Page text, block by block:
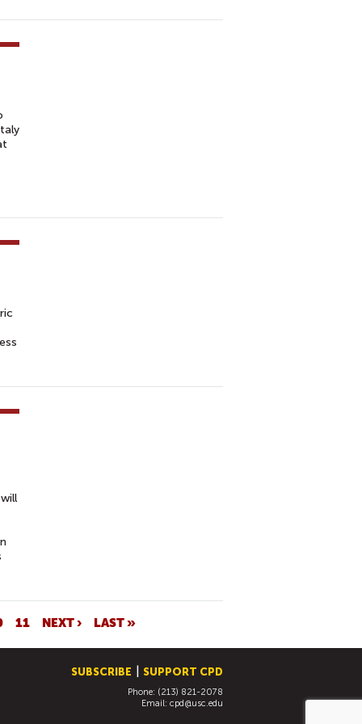
11 NEXT › LAST »
SUBSCRIBE SUPPORT CPD
Phone: (213) 821-2078
Email: cpd@usc.edu